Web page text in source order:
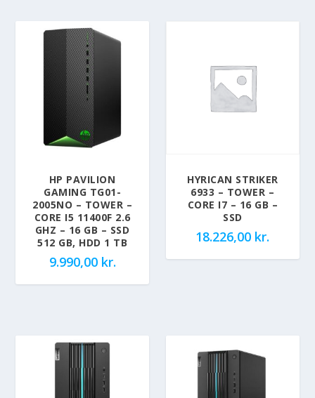
HP PAVILION
GAMING TG01-
2005NO – TOWER –
CORE I5 11400F 2.6
GHZ – 16 GB – SSD
512 GB, HDD 1 TB
9.990,00 kr.
HYRICAN STRIKER
6933 – TOWER –
CORE I7 – 16 GB –
SSD
18.226,00 kr.